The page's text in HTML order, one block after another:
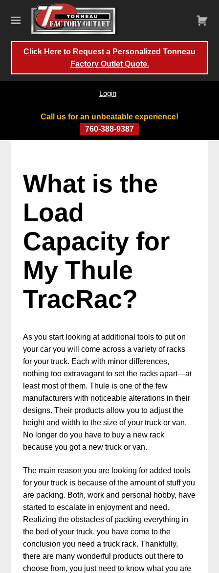
Call us for an unbeatable experience!
760-388-9387
Login
Click Here to Request a Personalized Tonneau
Factory Outlet Quote.
What is the
Load
Capacity for
My Thule
TracRac?
As you start looking at additional tools to put on
your car you will come across a variety of racks
for your truck. Each with minor differences,
nothing too extravagant to set the racks apart—at
least most of them. Thule is one of the few
manufacturers with noticeable alterations in their
designs. Their products allow you to adjust the
height and width to the size of your truck or van.
No longer do you have to buy a new rack
because you got a new truck or van.
The main reason you are looking for added tools
for your truck is because of the amount of stuff you
are packing. Both, work and personal hobby, have
started to escalate in enjoyment and need.
Realizing the obstacles of packing everything in
the bed of your truck, you have come to the
conclusion you need a truck rack. Thankfully,
there are many wonderful products out there to
choose from, you just need to know what you are